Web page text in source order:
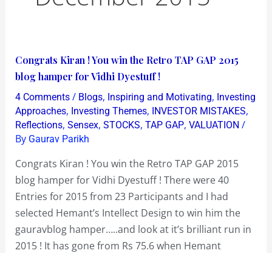
Congrats Kiran ! You win the Retro TAP GAP 2015
blog hamper for Vidhi Dyestuff !
4 Comments / Blogs, Inspiring and Motivating, Investing
Approaches, Investing Themes, INVESTOR MISTAKES,
Reflections, Sensex, STOCKS, TAP GAP, VALUATION /
By Gaurav Parikh
Congrats Kiran ! You win the Retro TAP GAP 2015
blog hamper for Vidhi Dyestuff ! There were 40
Entries for 2015 from 23 Participants and I had
selected Hemant’s Intellect Design to win him the
gauravblog hamper…..and look at it’s brilliant run in
2015 ! It has gone from Rs 75.6 when Hemant
Congrats
Kiran
You
win
the
GAP
hamper